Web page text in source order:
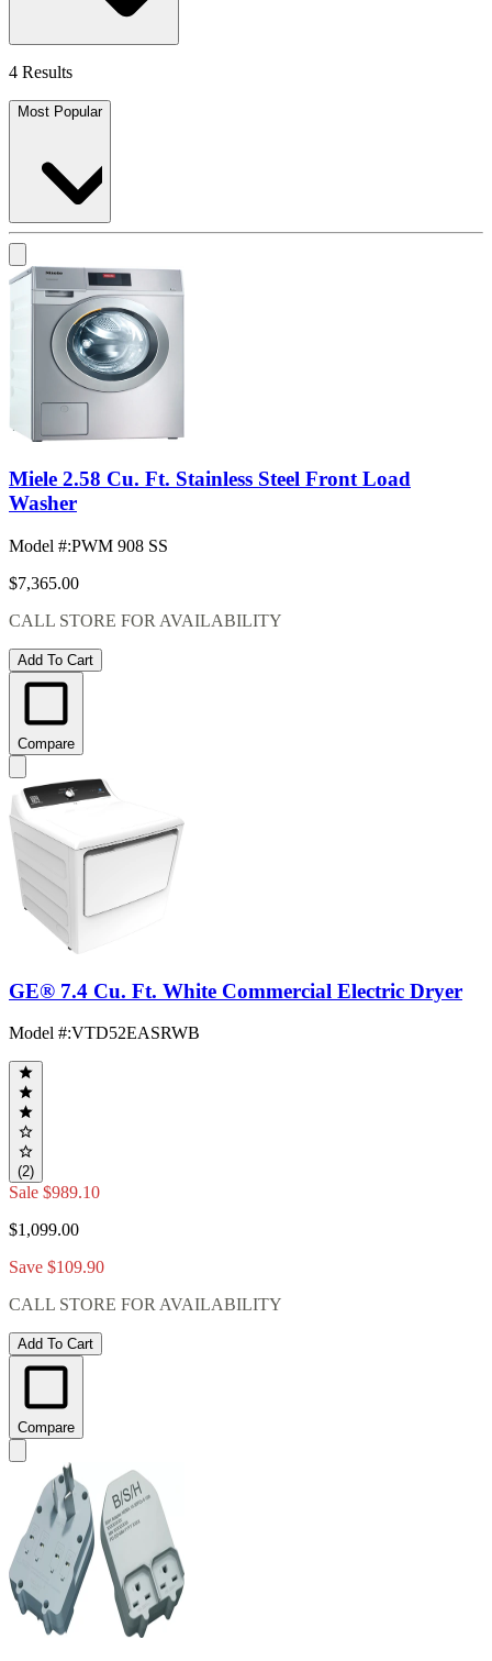
4 Results
Most Popular
Miele 2.58 Cu. Ft. Stainless Steel Front Load
Washer
Model #:PWM 908 SS
$7,365.00
CALL STORE FOR AVAILABILITY
Add To Cart
Compare
GE® 7.4 Cu. Ft. White Commercial Electric Dryer
Model #:VTD52EASRWB
(2)
Sale $989.10
$1,099.00
Save $109.90
CALL STORE FOR AVAILABILITY
Add To Cart
Compare